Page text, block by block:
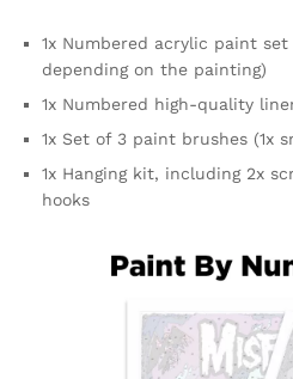
1x Numbered acrylic paint
depending on the painting)
1x Numbered high-quality
1x Set of 3 paint brushes (1x
1x Hanging kit, including 2x
hooks